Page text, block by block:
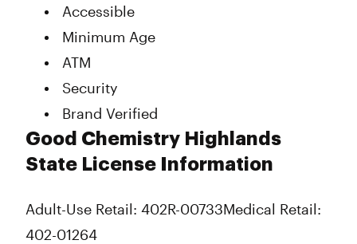
Accessible
Minimum Age
ATM
Security
Brand Verified
Good Chemistry Highlands
State License Information
Adult-Use Retail: 402R-00733Medical Retail:
402-01264